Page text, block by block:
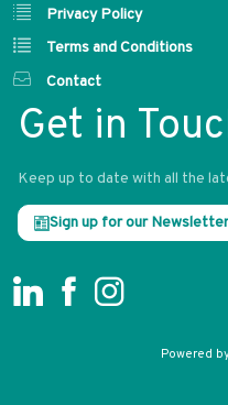
Privacy Policy
Terms and Conditions
Contact
Get in
Keep up to date with all the
Sign up for our
Powered